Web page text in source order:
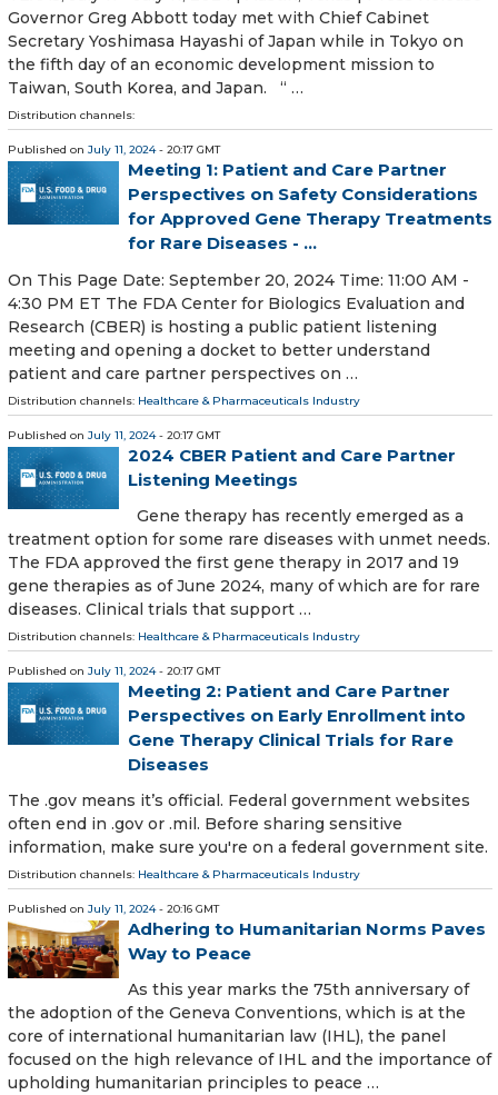
Governor Greg Abbott today met with Chief Cabinet
Secretary Yoshimasa Hayashi of Japan while in Tokyo on
the fifth day of an economic development mission to
Taiwan, South Korea, and Japan. “ …
Distribution channels:
Published on July 11, 2024- 20:17 GMT
Meeting 1: Patient and Care Partner
Perspectives on Safety Considerations
for Approved Gene Therapy Treatments
for Rare Diseases - ...
On This Page Date: September 20, 2024 Time: 11:00 AM -
4:30 PM ET The FDA Center for Biologics Evaluation and
Research (CBER) is hosting a public patient listening
meeting and opening a docket to better understand
patient and care partner perspectives on …
Distribution channels: Healthcare & Pharmaceuticals Industry
Published on July 11, 2024- 20:17 GMT
2024 CBER Patient and Care Partner
Listening Meetings
Gene therapy has recently emerged as a
treatment option for some rare diseases with unmet needs.
The FDA approved the first gene therapy in 2017 and 19
gene therapies as of June 2024, many of which are for rare
diseases. Clinical trials that support …
Distribution channels: Healthcare & Pharmaceuticals Industry
Published on July 11, 2024- 20:17 GMT
Meeting 2: Patient and Care Partner
Perspectives on Early Enrollment into
Gene Therapy Clinical Trials for Rare
Diseases
The .gov means it’s official. Federal government websites
often end in .gov or .mil. Before sharing sensitive
information, make sure you're on a federal government site.
Distribution channels: Healthcare & Pharmaceuticals Industry
Published on July 11, 2024- 20:16 GMT
Adhering to Humanitarian Norms Paves
Way to Peace
As this year marks the 75th anniversary of
the adoption of the Geneva Conventions, which is at the
core of international humanitarian law (IHL), the panel
focused on the high relevance of IHL and the importance of
upholding humanitarian principles to peace …